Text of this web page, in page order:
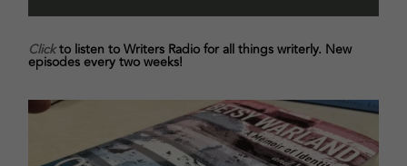
Clickto listen to Writers Radio for all things writerly. New
episodes every two weeks!